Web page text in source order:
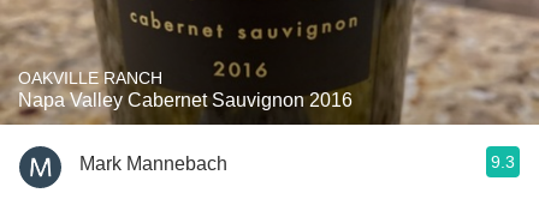
OAKVILLE RANCH
Napa Valley Cabernet Sauvignon 2016
Mark Mannebach 9.3